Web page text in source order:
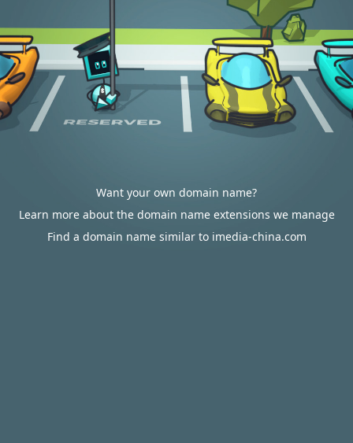
Want your own domain name?
Learn more about the domain name extensions we manage
Find a domain name similar to imedia-china.com